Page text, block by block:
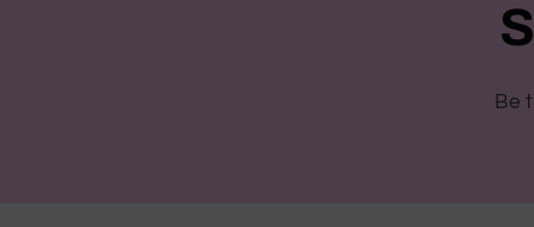
Be